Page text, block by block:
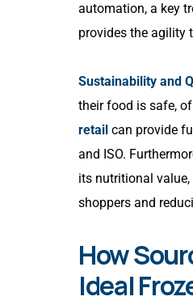
automation, a key
provides the agility
Sustainability and
their food is safe,
retail can provide
and ISO.
its nutritional
shoppers and
How
Ideal